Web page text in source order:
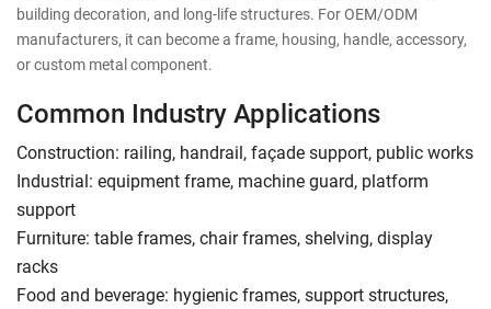
building decoration, and long-life structures. For OEM/ODM
manufacturers, it can become a frame, housing, handle, accessory,
or custom metal component.
Common Industry Applications
Construction: railing, handrail, façade support, public works
Industrial: equipment frame, machine guard, platform
support
Furniture: table frames, chair frames, shelving, display
racks
Food and beverage: hygienic frames, support structures,